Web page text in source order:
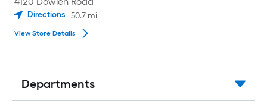
Directions 50.7 mi
View Store Details
Departments